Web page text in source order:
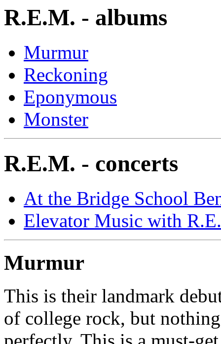
R.E.M. - albums
Murmur
Reckoning
Eponymous
Monster
R.E.M. - concerts
At the Bridge School
Elevator Music with
Murmur
This is their landmark
of college rock, but